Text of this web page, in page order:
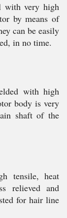
with very high
by means of
can be easily
in no time.
with high
body is very
shaft of the
tensile, heat
relieved and
for hair line